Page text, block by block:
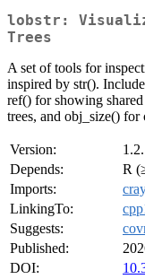
lobstr:
Trees
A set of tools for
inspired by str().
ref() for showing
trees, and obj_size() for
Version:
Depends:
R
Imports:
LinkingTo:
Suggests:
Published:
DOI: